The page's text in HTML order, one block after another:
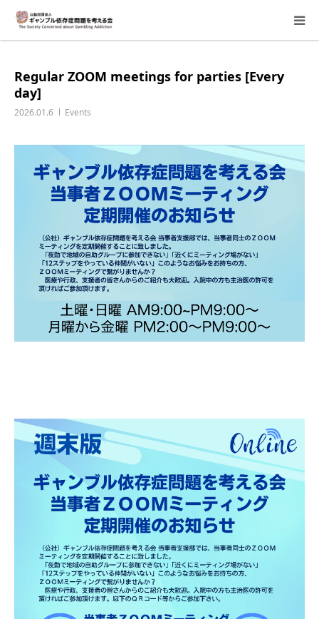
Regular ZOOM meetings for parties [Every
day]
2026.01.6 Events
Family Consultation
Events
Activity Report & Opinion
Supporting Members
For Children
Gathering of suicide survivors
Public Relations and Awareness
Press Releases
Contact us
言語選択/Select Language:日本語